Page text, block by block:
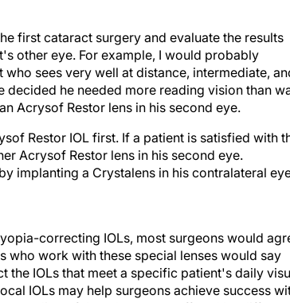
first cataract surgery and evaluate the results
other eye. For example, I would probably
sees very well at distance, intermediate,
decided he needed more reading vision than
Acrysof Restor lens in his second eye.
Restor IOL first. If a patient is satisfied with
Acrysof Restor lens in his second eye.
implanting a Crystalens in his contralateral
correcting IOLs, most surgeons would
who work with these special lenses would say
the IOLs that meet a specific patient's daily
IOLs may help surgeons achieve success